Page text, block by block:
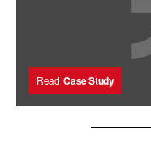
Read Case Study